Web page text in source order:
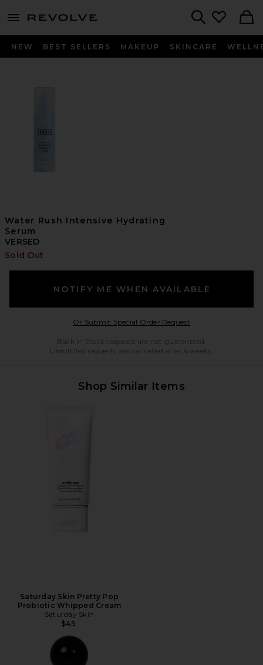
menu - shows more content
NEW BEST SELLERS MAKEUP SKINCARE
Water Rush Intensive Hydrating
Serum
VERSED
Sold Out
NOTIFY ME WHEN AVAILABLE
Or Submit Special Order RequestOpens in a modal
Back in Stock requests are not guaranteed.
Unfulfilled requests are cancelled after 6 weeks.
Shop Similar Items
Saturday Skin Pretty Pop
Probiotic Whipped Cream
Saturday Skin
$45